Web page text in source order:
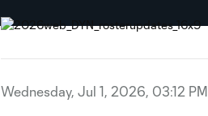
Wednesday, Jul 1, 2026, 03:12 PM